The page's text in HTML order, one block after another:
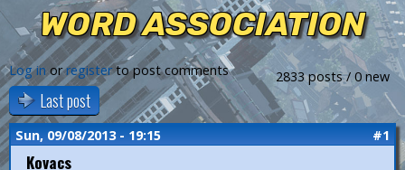
s WORD ASSOCIATION
2833 posts / 0 new
Log in orregisterto post comments
Last post
Sun, 09/08/2013 - 19:15 #1
Kovacs